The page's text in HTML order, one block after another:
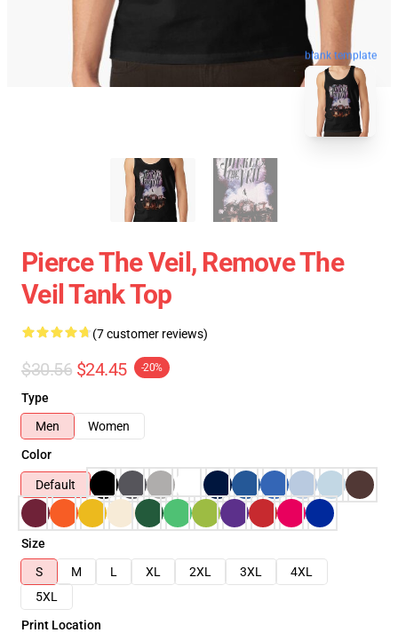
blank template
Pierce The Veil, Remove The
Veil Tank Top
(7 customer reviews)
$30.56 $24.45 -20%
Type
Men
Women
Color
Default
Size
S
M L XL 2XL 3XL
4XL
5XL
Print Location